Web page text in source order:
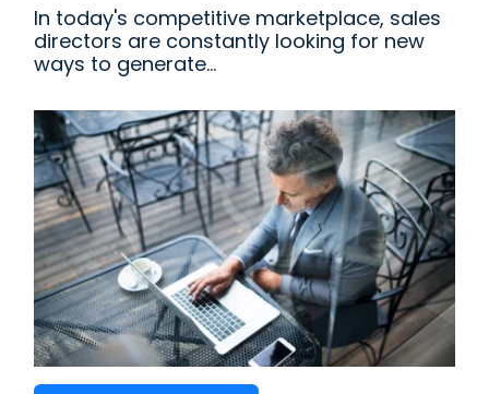
In today's competitive marketplace, sales
directors are constantly looking for new
ways to generate...